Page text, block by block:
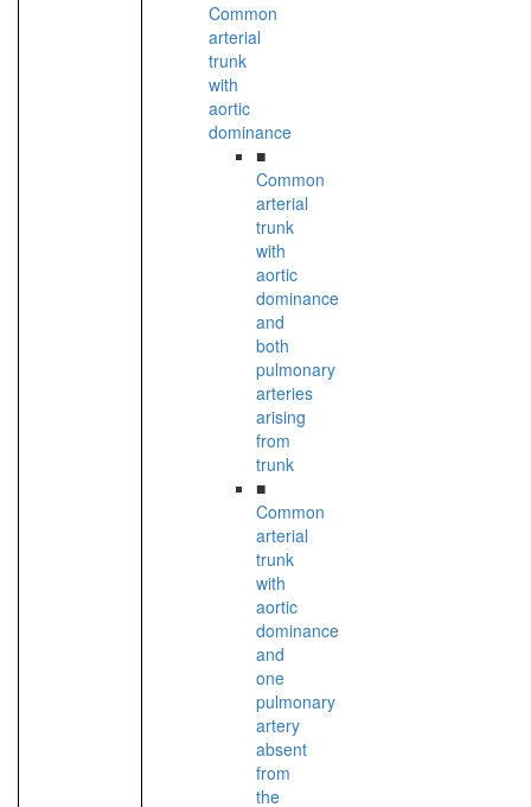
Common
arterial
trunk
with
aortic
dominance
■
Common
arterial
trunk
with
aortic
dominance
and
both
pulmonary
arteries
arising
from
trunk
■
Common
arterial
trunk
with
aortic
dominance
and
one
pulmonary
artery
absent
from
the